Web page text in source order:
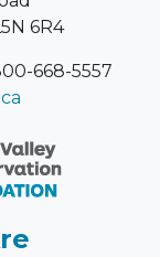
6R4
668-5557